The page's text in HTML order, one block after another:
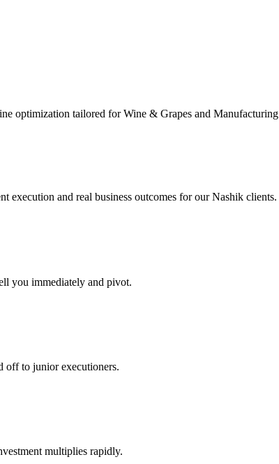
optimization tailored for Wine & Grapes and
execution and real business outcomes for ourNashik clients.
you immediately and pivot.
off to junior executioners.
multiplies rapidly.